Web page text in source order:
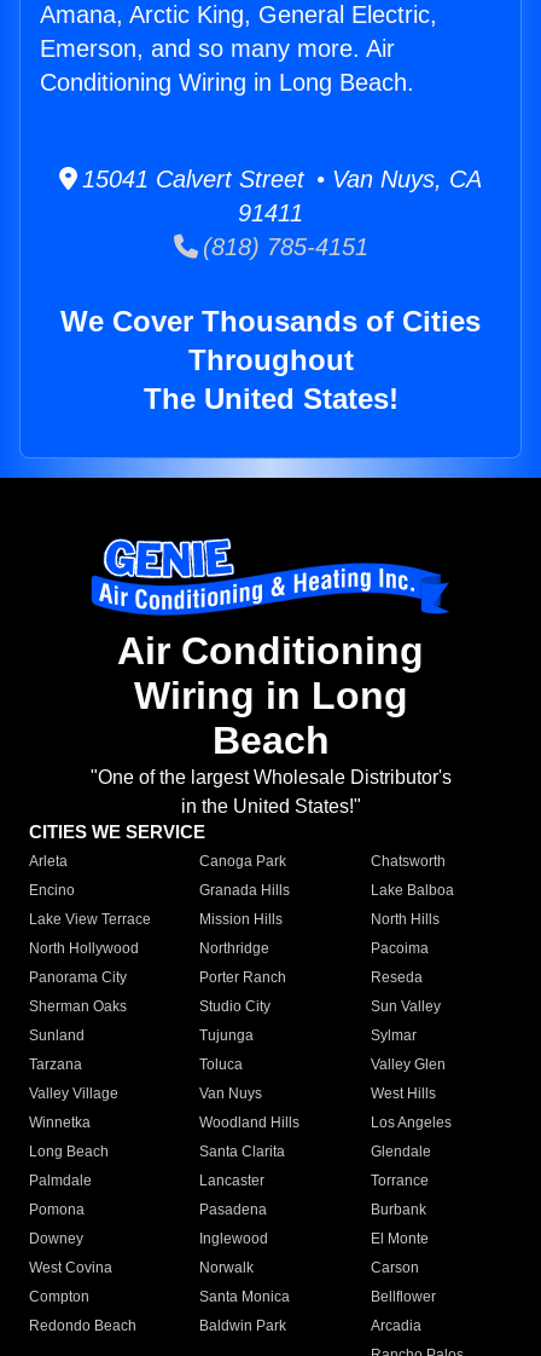
Amana, Arctic King, General Electric,
Emerson, and so many more. Air
Conditioning Wiring in Long Beach.
15041 Calvert Street • Van Nuys, CA
91411
(818) 785-4151
We Cover Thousands of Cities
Throughout
The United States!
Air Conditioning
Wiring in Long
Beach
"One of the largest Wholesale Distributor's
in the United States!"
CITIES WE SERVICE
Arleta Canoga Park
Chatsworth
Encino
Granada Hills
Lake Balboa
Lake View Terrace
Mission Hills
North Hills
North Hollywood
Northridge
Pacoima
Panorama City
Porter Ranch
Reseda
Sherman Oaks
Studio City
Sun Valley
Sunland
Tujunga
Sylmar
Tarzana
Toluca
Valley Glen
Valley Village
Van Nuys
West Hills
Winnetka
Woodland Hills
Los Angeles
Long Beach
Santa Clarita
Glendale
Palmdale
Lancaster
Torrance
Pomona
Pasadena
Burbank
Downey
Inglewood
El Monte
West Covina
Norwalk
Carson
Compton
Santa Monica
Bellflower
Redondo Beach
Baldwin Park Arcadia